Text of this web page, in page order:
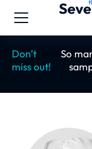
Don’t
miss out!
So